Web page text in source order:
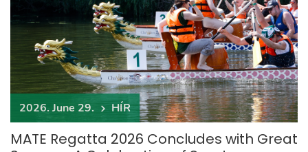
2026. June 29. HÍR
MATE Regatta 2026 Concludes with Great